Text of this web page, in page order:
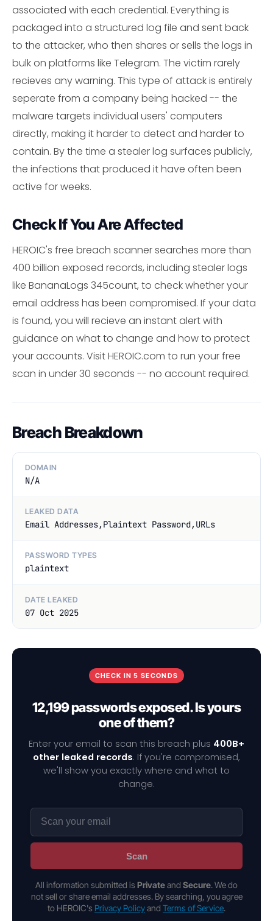
associated with each credential. Everything is
packaged into a structured log file and sent back
to the attacker, who then shares or sells the logs in
bulk on platforms like Telegram. The victim rarely
recieves any warning. This type of attack is entirely
seperate from a company being hacked -- the
malware targets individual users' computers
directly, making it harder to detect and harder to
contain. By the time a stealer log surfaces publicly,
the infections that produced it have often been
active for weeks.
Check If You Are Affected
HEROIC's free breach scanner searches more than
400 billion exposed records, including stealer logs
like BananaLogs 345count, to check whether your
email address has been compromised. If your data
is found, you will recieve an instant alert with
guidance on what to change and how to protect
your accounts. Visit HEROIC.com to run your free
scan in under 30 seconds -- no account required.
Breach Breakdown
DOMAIN
N/A
LEAKED DATA
Email Addresses,Plaintext Password,URLs
PASSWORD TYPES
plaintext
DATE LEAKED
07 Oct 2025
CHECK IN 5 SECONDS
12,199 passwords exposed. Is yours
one of them?
Enter your email to scan this breach plus 400B+
other leaked records. If you're compromised,
we'll show you exactly where and what to
change.
Scan
All information submitted is Privateand Secure. We do
not sell or share email addresses. By searching, you agree
to HEROIC's Privacy Policyand Terms of Service.